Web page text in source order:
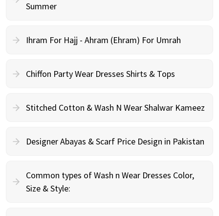
Summer
Ihram For Hajj - Ahram (Ehram) For Umrah
Chiffon Party Wear Dresses Shirts & Tops
Stitched Cotton & Wash N Wear Shalwar Kameez
Designer Abayas & Scarf Price Design in Pakistan
Common types of Wash n Wear Dresses Color,
Size & Style: